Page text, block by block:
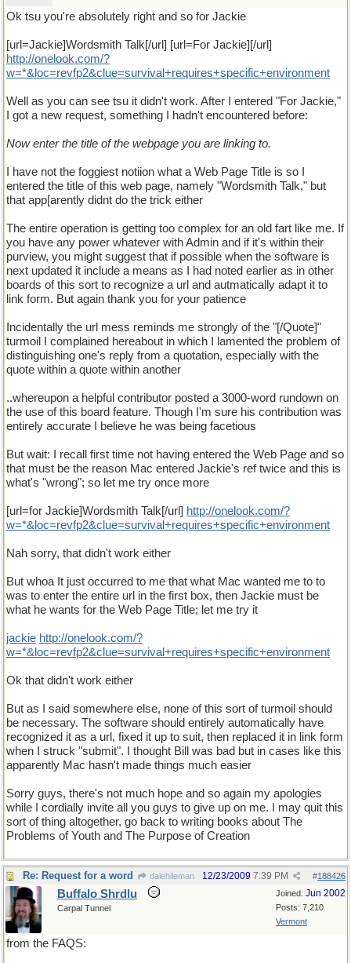
Ok tsu you're absolutely right and so for Jackie
[url=Jackie]Wordsmith Talk[/url] [url=For Jackie][/url]
http://onelook.com/?
w=*& loc=revfp2&clue=survival+requires+specific+environment
Well as you can see tsu it didn't work. After I entered "For Jackie,"
I got a new request, something I hadn't encountered before:
Now enter the title of the webpage you are linking to.
I have not the foggiest notiion what a Web Page Title is so I
entered the title of this web page, namely "Wordsmith Talk," but
that app[arently didnt do the trick either
The entire operation is getting too complex for an old fart like me. If
you have any power whatever with Admin and if it's within their
purview, you might suggest that if possible when the software is
next updated it include a means as I had noted earlier as in other
boards of this sort to recognize a url and autmatically adapt it to
link form. But again thank you for your patience
Incidentally the url mess reminds me strongly of the "[/Quote]"
turmoil I complained hereabout in which I lamented the problem of
distinguishing one's reply from a quotation, especially with the
quote within a quote within another
..whereupon a helpful contributor posted a 3000-word rundown on
the use of this board feature. Though I'm sure his contribution was
entirely accurate I believe he was being facetious
But wait: I recall first time not having entered the Web Page and so
that must be the reason Mac entered Jackie's ref twice and this is
what's "wrong"; so let me try once more
[url=for Jackie]Wordsmith Talk[/url] http://onelook.com/?
w=*& loc=revfp2&clue=survival+requires+specific+environment
Nah sorry, that didn't work either
But whoa It just occurred to me that what Mac wanted me to to
was to enter the entire url in the first box, then Jackie must be
what he wants for the Web Page Title; let me try it
jackie http://onelook.com/?
w=*& loc=revfp2&clue=survival+requires+specific+environment
Ok that didn't work either
But as I said somewhere else, none of this sort of turmoil should
be necessary. The software should entirely automatically have
recognized it as a url, fixed it up to suit, then replaced it in link form
when I struck "submit". I thought Bill was bad but in cases like this
apparently Mac hasn't made things much easier
Sorry guys, there's not much hope and so again my apologies
while I cordially invite all you guys to give up on me. I may quit this
sort of thing altogether, go back to writing books about The
Problems of Youth and The Purpose of Creation
Re: Request for a word dalehileman #188426
12/23/2009 7:39 PM
Joined: Jun 2002
Posts: 7,210
Vermont
Buffalo Shrdlu
Carpal Tunnel
from the FAQS: